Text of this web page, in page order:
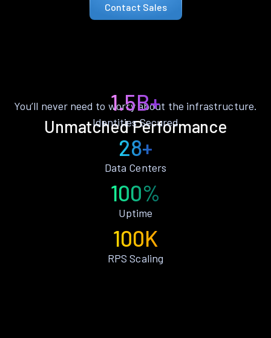
Contact Sales
Unmatched Performance
You’ll never need to worry about the infrastructure.
1.5B+
Identities Secured
28+
Data Centers
100%
Uptime
100K
RPS Scaling